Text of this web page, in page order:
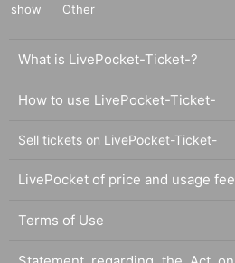
show
Other
What is LivePocket-Ticket-?
How to use LivePocket-Ticket-
Sell tickets on LivePocket-Ticket-
LivePocket of price and usage
Terms of Use